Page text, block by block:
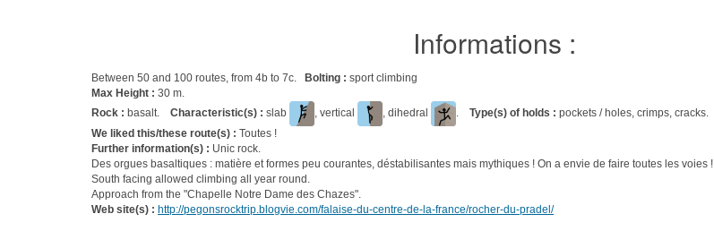
Informations :
Between 50 and 100 routes, from 4b to 7c. Bolting : sport climbing
Max Height : 30 m.
Rock : basalt. Characteristic(s) : slab , vertical , dihedral . Type(s) of holds : pockets / holes, crimps, cracks.
We liked this/these route(s) : Toutes !
Further information(s) : Unic rock.
Des orgues basaltiques : matière et formes peu courantes, déstabilisantes mais mythiques ! On a envie de faire toutes les voies !
South facing allowed climbing all year round.
Approach from the "Chapelle Notre Dame des Chazes".
Web site(s) : http://pegonsrocktrip.blogvie.com/falaise-du-centre-de-la-france/rocher-du-pradel/